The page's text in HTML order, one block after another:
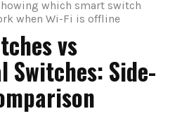
vs
Switches: Side-